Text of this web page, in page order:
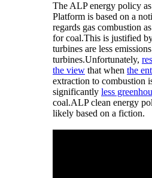
The ALP energy policy
Platform is based on a
regards gas combustion
for coal.This is justified
turbines are less
turbines.Unfortunately,
the view that when the
extraction to combustion
significantly less
coal.ALP clean energy
likely based on a fiction.